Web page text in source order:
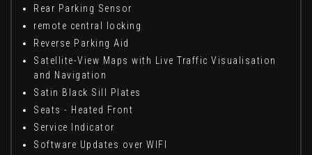
Rear Parking Sensor
remote central locking
Reverse Parking Aid
Satellite-View Maps with Live Traffic Visualisation
and Navigation
Satin Black Sill Plates
Seats - Heated Front
Service Indicator
Software Updates over WIFI